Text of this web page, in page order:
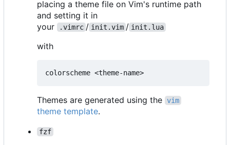
placing a theme file on Vim's runtime path
and setting it in
your
.vimrc / init.vim / init.lua
with
Themes are generated using the vim
theme template.
fzf